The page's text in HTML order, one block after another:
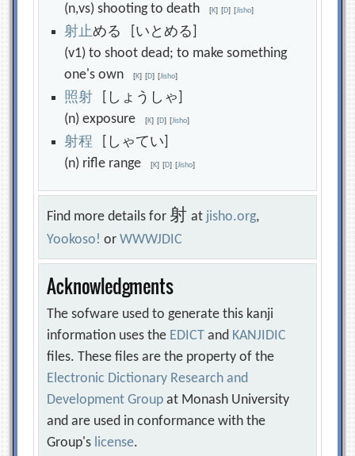
(n,vs) shooting to death[K] [D] [Jisho]
射止める [いとめる]
(v1) to shoot dead; to make something
one's own[K] [D] [Jisho]
照射 [しょうしゃ]
(n) exposure[K] [D] [Jisho]
射程 [しゃてい]
(n) rifle range[K] [D] [Jisho]
Find more details for 射at jisho.org,
Yookoso! orWWWJDIC
Acknowledgments
The sofware used to generate this kanji
information uses the EDICT and KANJIDIC
files. These files are the property of the
Electronic Dictionary Research and
Development Group at Monash University
and are used in conformance with the
Group's license.